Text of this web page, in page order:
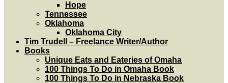
Hope
Tennessee
Oklahoma
Oklahoma City
Tim Trudell – Freelance Writer/Author
Books
Unique Eats and Eateries of Omaha
100 Things To Do in Omaha Book
100 Things To Do in Nebraska Book